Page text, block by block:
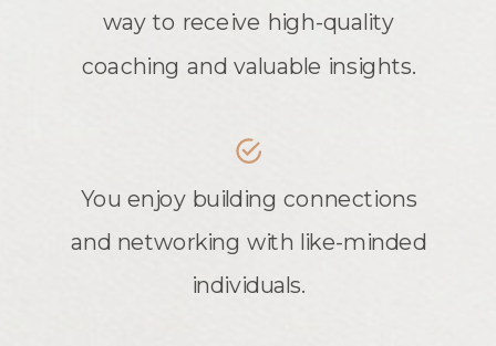
You enjoy building connections
and networking with like-minded
individuals.
way to receive high-quality
coaching and valuable insights.